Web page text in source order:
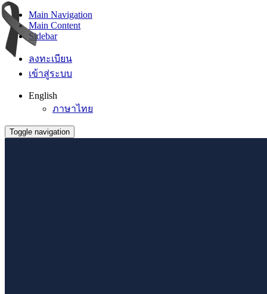
Main Navigation
Main Content
Sidebar
ลงทะเบียน
เข้าสู่ระบบ
English
ภาษาไทย
Toggle navigation